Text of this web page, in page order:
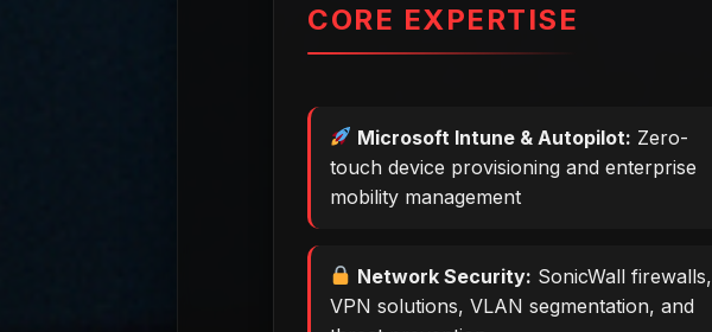
CORE EXPERTISE
Microsoft Intune & Autopilot: Zero-
touch device provisioning and enterprise
mobility management
Network Security: SonicWall firewalls,
VPN solutions, VLAN segmentation, and